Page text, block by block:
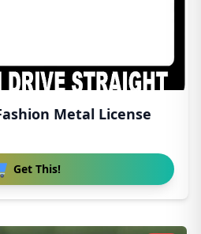
Metal License
Get This!